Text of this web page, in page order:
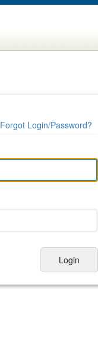
Login
Forgot Login/Password?